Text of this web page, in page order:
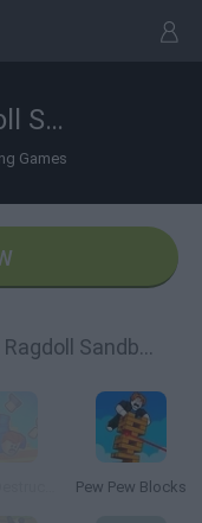
Felon Play: Ragdoll Sandbox
Games
Similar games to Felon Play: Ragdoll Sandbox
Pew Pew Blocks